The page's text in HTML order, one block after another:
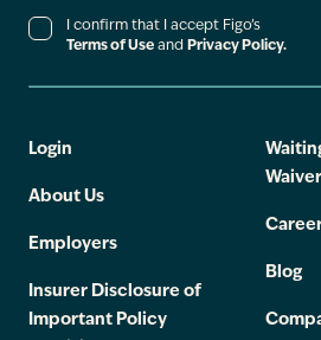
Login
About Us
Employers
Insurer Disclosure of
Important Policy
Waiver
Blog
I confirm that I accept Figo’s
Terms of Use and Privacy Policy.